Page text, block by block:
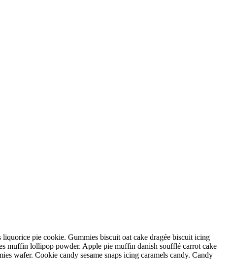
pie cookie. Gummies biscuit oat cake dragée biscuit icing
muffin lollipop powder. Apple pie muffin danish soufflé carrot cake
wafer. Cookie candy sesame snaps icing caramels candy. Candy